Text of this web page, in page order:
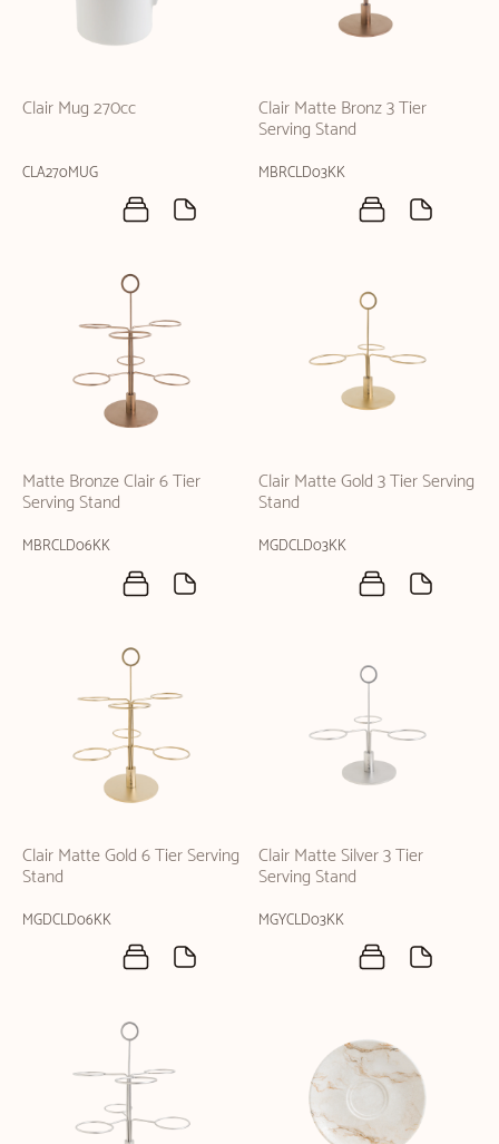
Clair Mug 270cc
CLA270MUG
Clair Matte Bronz 3 Tier
Serving Stand
MBRCLD03KK
Matte Bronze Clair 6 Tier
Serving Stand
MBRCLD06KK
Clair Matte Gold 3 Tier Serving
Stand
MGDCLD03KK
Clair Matte Gold 6 Tier Serving
Stand
MGDCLD06KK
Clair Matte Silver 3 Tier
Serving Stand
MGYCLD03KK